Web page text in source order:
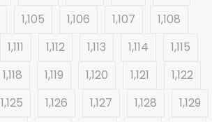
1,105 1,106 1,107
1,108
1,111 1,112 1,113 1,114
1,115
1,118 1,119 1,120 1,121
1,122
1,125 1,126 1,127 1,128
1,129